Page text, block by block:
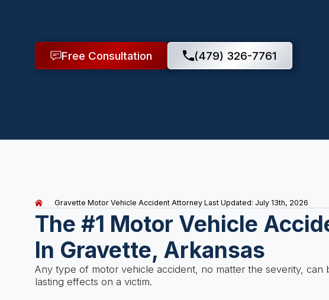
Free Consultation (479) 326-7761
Gravette Motor Vehicle Accident Attorney Last Updated: July 13th, 2026
The #1 Motor Vehicle
In Gravette, Arkansas
Any type of motor vehicle accident, no matter the severity, can
lasting effects on a victim.